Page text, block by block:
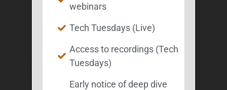
webinars
Tech Tuesdays (Live)
Access to recordings (Tech
Tuesdays)
Early notice of deep dive